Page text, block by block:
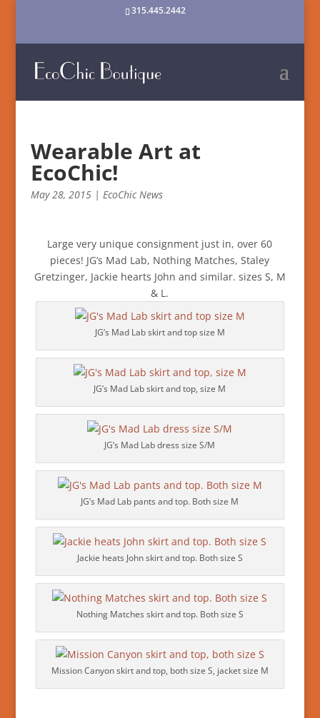
315.445.2442
Wearable Art at
EcoChic!
May 28, 2015| EcoChic News
Large very unique consignment just in, over 60
pieces! JG’s Mad Lab, Nothing Matches, Staley
Gretzinger, Jackie hearts John and similar. sizes S, M
& L.
JG’s Mad Lab skirt and top size M
JG’s Mad Lab skirt and top, size M
JG’s Mad Lab dress size S/M
JG’s Mad Lab pants and top. Both size M
Jackie heats John skirt and top. Both size S
Nothing Matches skirt and top. Both size S
Mission Canyon skirt and top, both size S, jacket size M